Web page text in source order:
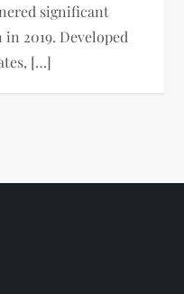
significant
2019. Developed
[…]